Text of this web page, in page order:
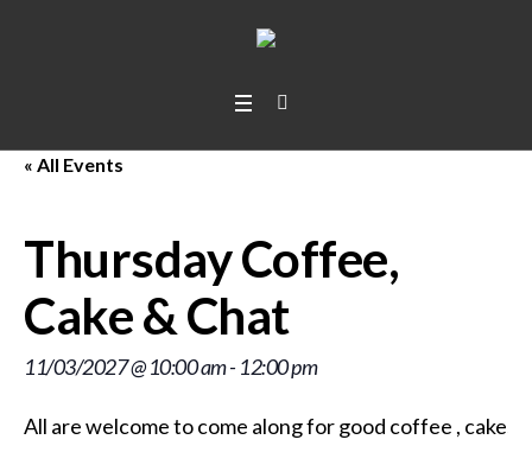
« All Events
Thursday Coffee,
Cake & Chat
11/03/2027 @ 10:00 am- 12:00 pm
All are welcome to come along for good coffee , cakes